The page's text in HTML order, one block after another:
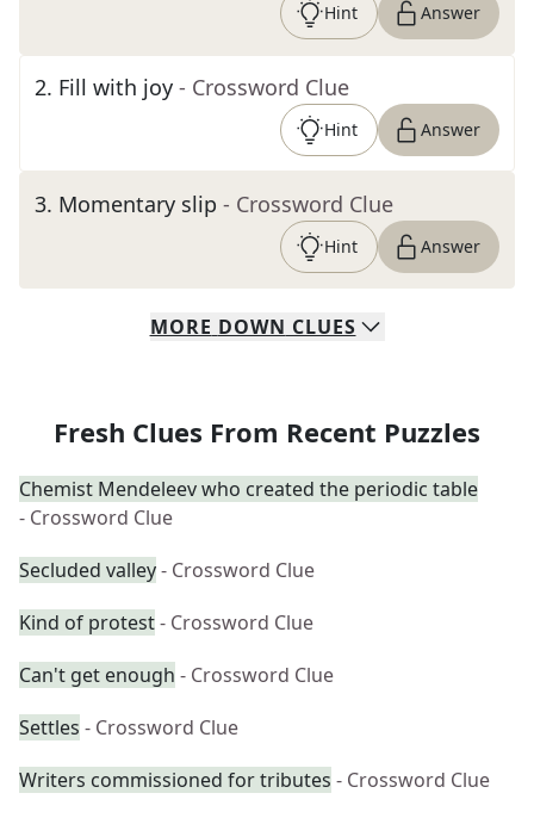
Hint Answer
2. Fill with joy - Crossword Clue
Hint Answer
3. Momentary slip - Crossword Clue
Hint Answer
MORE DOWN CLUES
Fresh Clues From Recent Puzzles
Chemist Mendeleev who created the periodic table
- Crossword Clue
Secluded valley- Crossword Clue
Kind of protest- Crossword Clue
Can't get enough - Crossword Clue
Settles - Crossword Clue
Writers commissioned for tributes - Crossword Clue